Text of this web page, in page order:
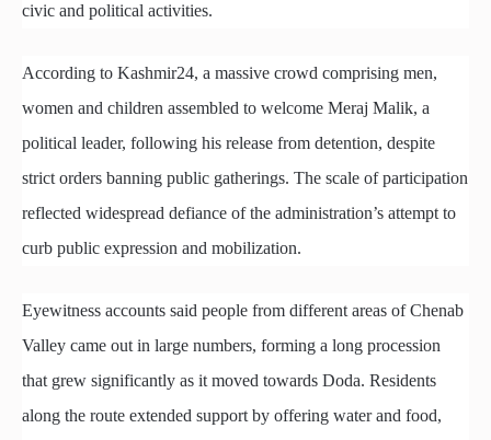
civic and political activities.
According to Kashmir24, a massive crowd comprising men,
women and children assembled to welcome Meraj Malik, a
political leader, following his release from detention, despite
strict orders banning public gatherings. The scale of participation
reflected widespread defiance of the administration’s attempt to
curb public expression and mobilization.
Eyewitness accounts said people from different areas of Chenab
Valley came out in large numbers, forming a long procession
that grew significantly as it moved towards Doda. Residents
along the route extended support by offering water and food,